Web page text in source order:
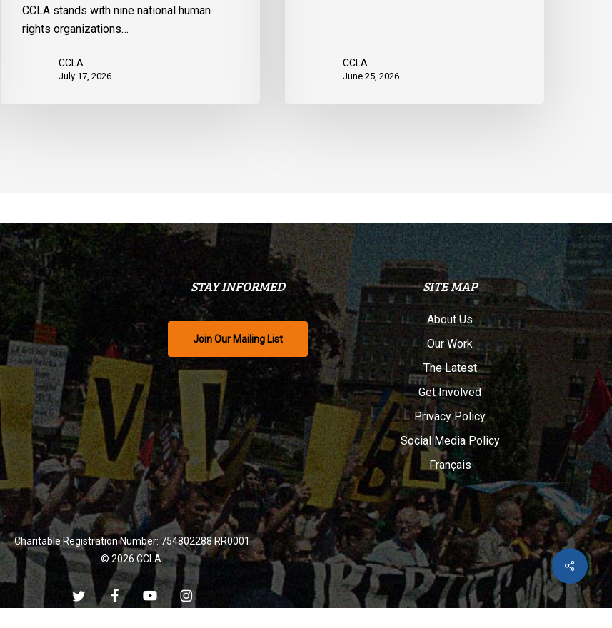
CCLA stands with nine national human
rights organizations…
CCLA
July 17, 2026
CCLA
June 25, 2026
Share
STAY INFORMED
Join Our Mailing List
SITE MAP
About Us
Our Work
The Latest
Get Involved
Privacy Policy
Social Media Policy
Français
Charitable Registration Number: 754802288 RR0001
© 2026 CCLA.
twitter facebookyoutube instagram